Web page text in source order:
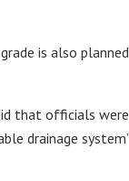
is also
that officials
drainage